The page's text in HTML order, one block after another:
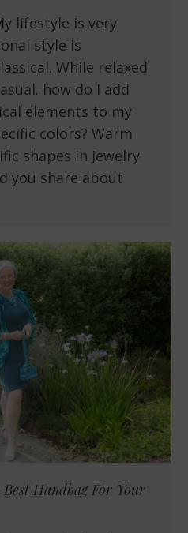
lifestyle is very
style is
While relaxed
how do I add
elements to my
colors? Warm
shapes in Jewelry
you share about
Best Handbag For Your